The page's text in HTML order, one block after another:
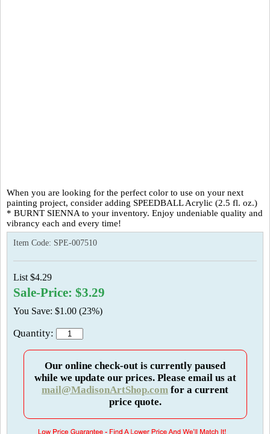
When you are looking for the perfect color to use on your next
painting project, consider adding SPEEDBALL Acrylic (2.5 fl. oz.)
* BURNT SIENNA to your inventory. Enjoy undeniable quality and
vibrancy each and every time!
Item Code: SPE-007510
List $4.29
Sale-Price: $3.29
You Save: $1.00 (23%)
Quantity:
Our online check-out is currently paused
while we update our prices. Please email us at
mail@MadisonArtShop.com for a current
price quote.